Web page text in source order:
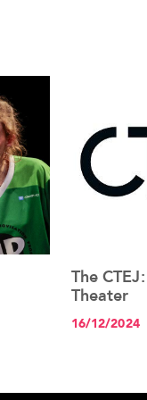
The
Theater
16/12/2024